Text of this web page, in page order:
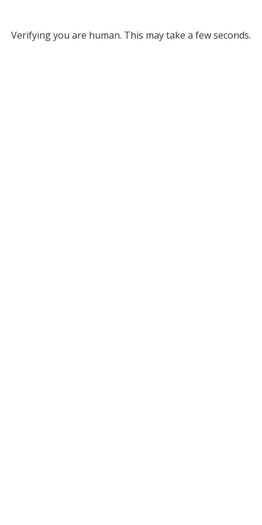
Verifying you are human. This may take a few seconds.